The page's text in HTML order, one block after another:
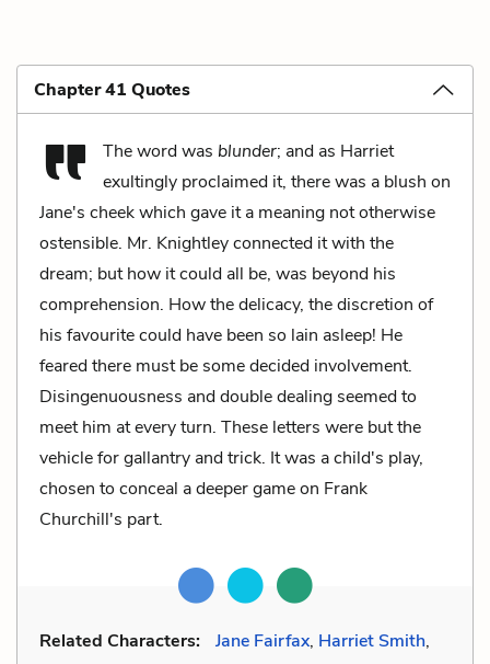
Chapter 41 Quotes
The word was blunder; and as Harriet
exultingly proclaimed it, there was a blush on
Jane's cheek which gave it a meaning not otherwise
ostensible. Mr. Knightley connected it with the
dream; but how it could all be, was beyond his
comprehension. How the delicacy, the discretion of
his favourite could have been so lain asleep! He
feared there must be some decided involvement.
Disingenuousness and double dealing seemed to
meet him at every turn. These letters were but the
vehicle for gallantry and trick. It was a child's play,
chosen to conceal a deeper game on Frank
Churchill's part.
Related Characters: Jane Fairfax, Harriet Smith,